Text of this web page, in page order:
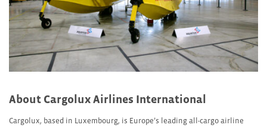
About Cargolux Airlines International
Cargolux, based in Luxembourg, is Europe’s leading all-cargo airline